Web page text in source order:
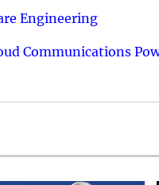
Engineering
Communications